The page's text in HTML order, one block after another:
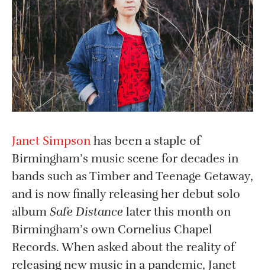
Janet Simpson has been a staple of
Birmingham’s music scene for decades in
bands such as Timber and Teenage Getaway,
and is now finally releasing her debut solo
album Safe Distance later this month on
Birmingham’s own Cornelius Chapel
Records. When asked about the reality of
releasing new music in a pandemic, Janet